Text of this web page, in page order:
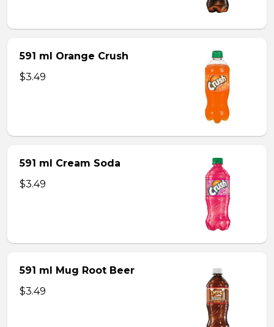
591 ml Orange Crush
$3.49
591 ml Cream Soda
$3.49
591 ml Mug Root Beer
$3.49